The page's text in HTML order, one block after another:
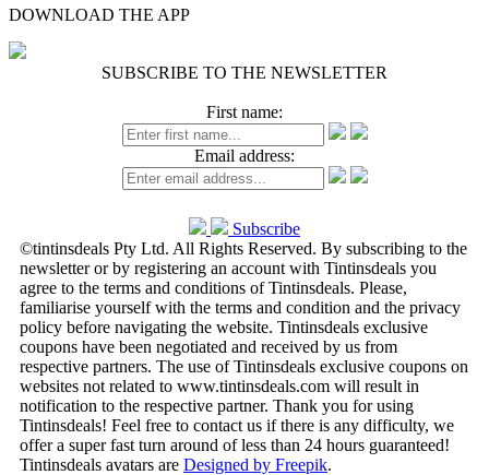
DOWNLOAD THE APP
SUBSCRIBE TO THE NEWSLETTER
First name:
Email address:
Subscribe
©tintinsdeals Pty Ltd. All Rights Reserved. By subscribing to the
newsletter or by registering an account with Tintinsdeals you
agree to the terms and conditions of Tintinsdeals. Please,
familiarise yourself with the terms and condition and the privacy
policy before navigating the website. Tintinsdeals exclusive
coupons have been negotiated and received by us from
respective partners. The use of Tintinsdeals exclusive coupons on
websites not related to www.tintinsdeals.com will result in
notification to the respective partner. Thank you for using
Tintinsdeals! Feel free to contact us if there is any difficulty, we
offer a super fast turn around of less than 24 hours guaranteed!
Tintinsdeals avatars are Designed by Freepik.